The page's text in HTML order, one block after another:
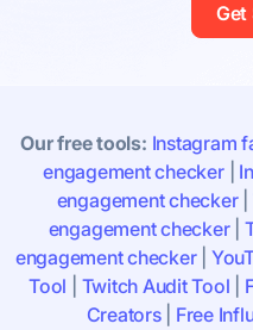
Get
Our free tools: Instagram
engagement checker|
engagement checker
engagement checker
engagement checker
Tool
Twitch Audit Tool
Creators| Free